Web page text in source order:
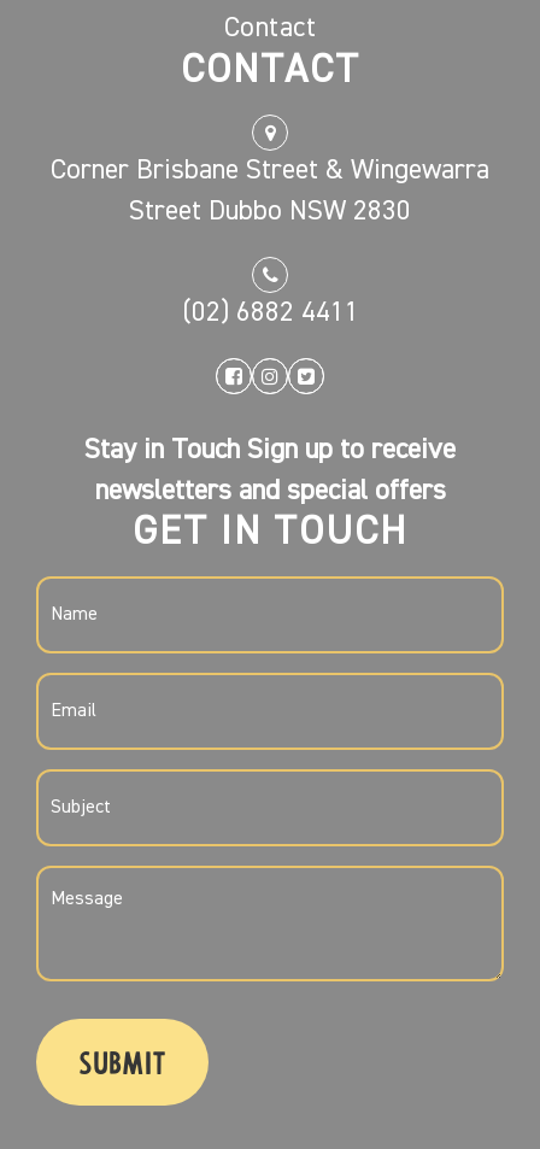
Contact
CONTACT
Corner Brisbane Street & Wingewarra
Street Dubbo NSW 2830
(02) 6882 4411
Stay in Touch Sign up to receive
newsletters and special offers
GET IN TOUCH
NAME
EMAIL
SUBJECT
MESSAGE
CAPTCHA